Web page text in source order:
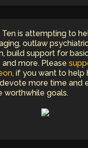
Ten is attempting to
outlaw
build support for
and more. Please
, if you want to help
more time and
worthwhile goals.